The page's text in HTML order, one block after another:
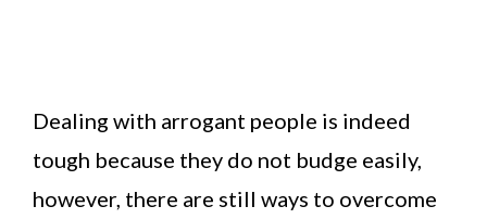
Dealing with arrogant people is indeed
tough because they do not budge easily,
however, there are still ways to overcome